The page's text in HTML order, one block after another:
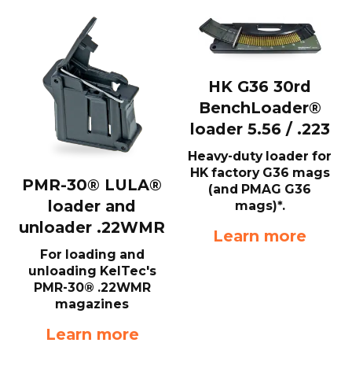
PMR-30® LULA®
loader and
unloader .22WMR
For loading and
unloading KelTec's
PMR-30® .22WMR
magazines
Learn more
HK G36 30rd
BenchLoader®
loader 5.56 / .223
Heavy-duty loader for
HK factory G36 mags
(and PMAG G36
mags)*.
Learn more